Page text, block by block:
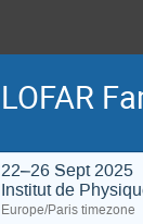
LOFAR
22–26 Sept 2025
Institut de
Europe/Paris timezone